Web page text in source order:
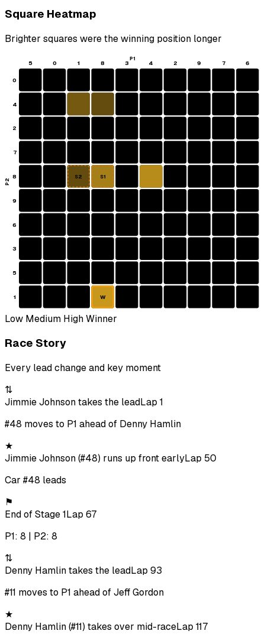
Square Heatmap
Brighter squares were the winning position longer
5 0 1 8 3 4 2 9 7 6
0
4
2
7
8
9
6
3
5
1
S2 S1
W
P1
P2
Low Medium HighWinner
Race Story
Every lead change and key moment
⇅
Jimmie Johnson takes the leadLap 1
#48 moves to P1 ahead of Denny Hamlin
★
Jimmie Johnson (#48) runs up front earlyLap 50
Car #48 leads
⚑
End of Stage 1Lap 67
P1: 8 | P2: 8
⇅
Denny Hamlin takes the leadLap 93
#11 moves to P1 ahead of Jeff Gordon
★
Denny Hamlin (#11) takes over mid-raceLap 117